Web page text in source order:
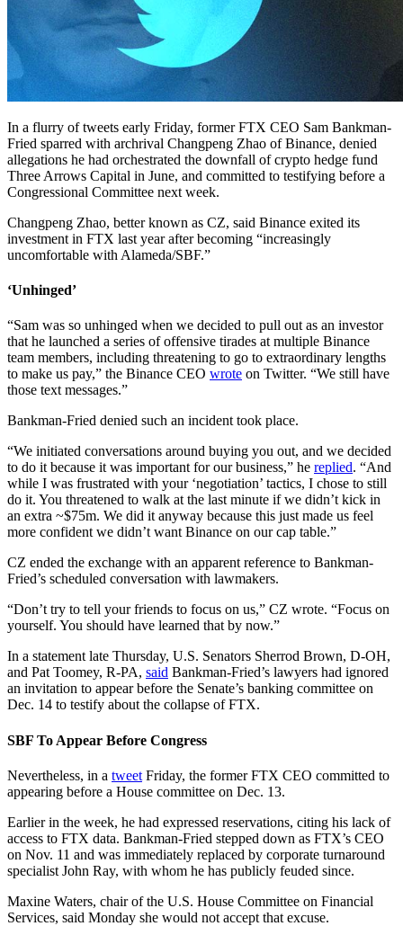
In a flurry of tweets early Friday, former FTX CEO Sam Bankman-
Fried sparred with archrival Changpeng Zhao of Binance, denied
allegations he had orchestrated the downfall of crypto hedge fund
Three Arrows Capital in June, and committed to testifying before a
Congressional Committee next week.
Changpeng Zhao, better known as CZ, said Binance exited its
investment in FTX last year after becoming “increasingly
uncomfortable with Alameda/SBF.”
‘Unhinged’
“Sam was so unhinged when we decided to pull out as an investor
that he launched a series of offensive tirades at multiple Binance
team members, including threatening to go to extraordinary lengths
to make us pay,” the Binance CEO wrote on Twitter. “We still have
those text messages.”
Bankman-Fried denied such an incident took place.
“We initiated conversations around buying you out, and we decided
to do it because it was important for our business,” he replied. “And
while I was frustrated with your ‘negotiation’ tactics, I chose to still
do it. You threatened to walk at the last minute if we didn’t kick in
an extra ~$75m. We did it anyway because this just made us feel
more confident we didn’t want Binance on our cap table.”
CZ ended the exchange with an apparent reference to Bankman-
Fried’s scheduled conversation with lawmakers.
“Don’t try to tell your friends to focus on us,” CZ wrote. “Focus on
yourself. You should have learned that by now.”
In a statement late Thursday, U.S. Senators Sherrod Brown, D-OH,
and Pat Toomey, R-PA, said Bankman-Fried’s lawyers had ignored
an invitation to appear before the Senate’s banking committee on
Dec. 14 to testify about the collapse of FTX.
SBF To Appear Before Congress
Nevertheless, in a tweet Friday, the former FTX CEO committed to
appearing before a House committee on Dec. 13.
Earlier in the week, he had expressed reservations, citing his lack of
access to FTX data. Bankman-Fried stepped down as FTX’s CEO
on Nov. 11 and was immediately replaced by corporate turnaround
specialist John Ray, with whom he has publicly feuded since.
Maxine Waters, chair of the U.S. House Committee on Financial
Services, said Monday she would not accept that excuse.